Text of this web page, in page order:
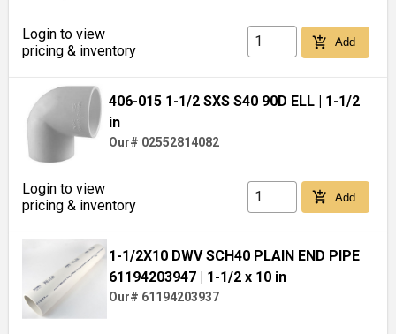
Login to view
pricing & inventory
add_shopping_cart Add
406-015 1-1/2 SXS S40 90D ELL | 1-1/2
in
Our# 02552814082
Login to view
pricing & inventory
add_shopping_cart Add
1-1/2X10 DWV SCH40 PLAIN END PIPE
61194203947 | 1-1/2 x 10 in
Our# 61194203937